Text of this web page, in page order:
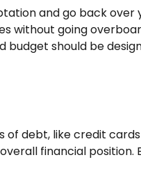
and go back
without going
budget should be
debt, like credit
financial position.